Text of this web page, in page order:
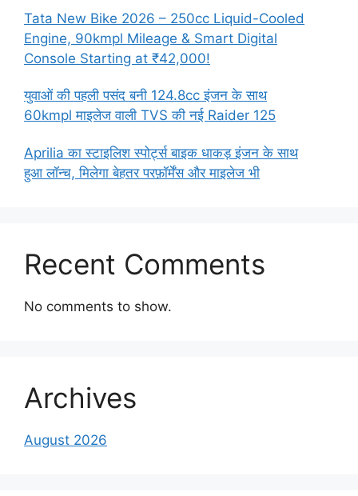
Tata New Bike 2026 – 250cc Liquid-Cooled
Engine, 90kmpl Mileage & Smart Digital
Console Starting at ₹42,000!
युवाओं की पहली पसंद बनी 124.8cc इंजन के साथ
60kmpl माइलेज वाली TVS की नई Raider 125
Aprilia का स्टाइलिश स्पोर्ट्स बाइक धाकड़ इंजन के साथ
हुआ लॉन्च, मिलेगा बेहतर परफ़ॉर्मेंस और माइलेज भी
Recent Comments
No comments to show.
Archives
August 2026